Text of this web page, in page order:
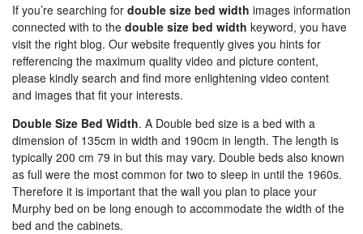
If you’re searching for double size bed width images information
connected with to the double size bed width keyword, you have
visit the right blog. Our website frequently gives you hints for
refferencing the maximum quality video and picture content,
please kindly search and find more enlightening video content
and images that fit your interests.
Double Size Bed Width. A Double bed size is a bed with a
dimension of 135cm in width and 190cm in length. The length is
typically 200 cm 79 in but this may vary. Double beds also known
as full were the most common for two to sleep in until the 1960s.
Therefore it is important that the wall you plan to place your
Murphy bed on be long enough to accommodate the width of the
bed and the cabinets.